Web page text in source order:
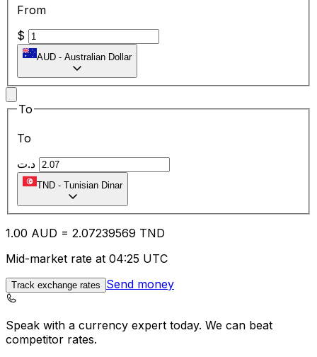
From
$
AUD - Australian Dollar
To
To
TND - Tunisian Dinar
1.00 AUD = 2.07239569 TND
Mid-market rate at 04:25 UTC
Track exchange rates Send money
Speak with a currency expert today. We can beat
competitor rates.